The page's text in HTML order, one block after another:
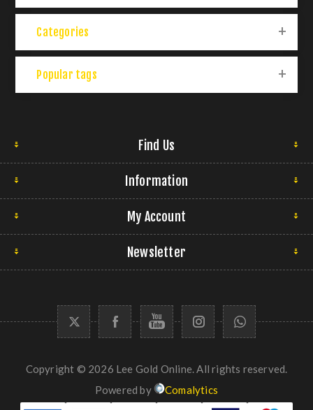
Categories
Popular tags
Find Us
Information
My Account
Newsletter
Copyright © 2026 Lee Gold Online. All rights reserved.
Powered by
Comalytics